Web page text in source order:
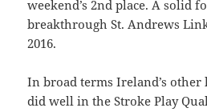
weekend’s 2nd place. A solid
breakthrough St. Andrews
2016.
In broad terms Ireland’s other
did well in the Stroke Play